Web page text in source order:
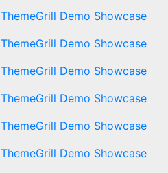
ThemeGrill Demo Showcase
ThemeGrill Demo Showcase
ThemeGrill Demo Showcase
ThemeGrill Demo Showcase
ThemeGrill Demo Showcase
ThemeGrill Demo Showcase